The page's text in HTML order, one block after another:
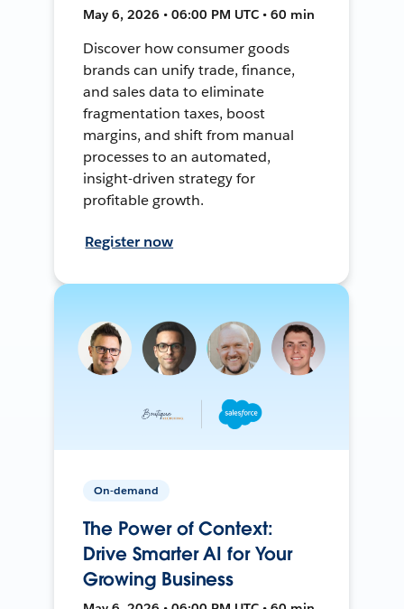
May 6, 2026 • 06:00 PM UTC • 60 min
Discover how consumer goods
brands can unify trade, finance,
and sales data to eliminate
fragmentation taxes, boost
margins, and shift from manual
processes to an automated,
insight-driven strategy for
profitable growth.
Register now
On-demand
The Power of Context:
Drive Smarter AI for Your
Growing Business